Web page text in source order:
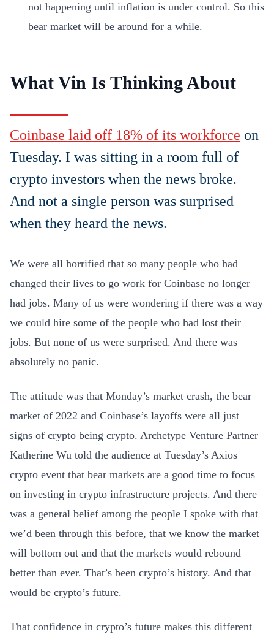
not happening until inflation is under control. So this
bear market will be around for a while.
What Vin Is Thinking About
Coinbase laid off 18% of its workforce on
Tuesday. I was sitting in a room full of
crypto investors when the news broke.
And not a single person was surprised
when they heard the news.
We were all horrified that so many people who had
changed their lives to go work for Coinbase no longer
had jobs. Many of us were wondering if there was a way
we could hire some of the people who had lost their
jobs. But none of us were surprised. And there was
absolutely no panic.
The attitude was that Monday’s market crash, the bear
market of 2022 and Coinbase’s layoffs were all just
signs of crypto being crypto. Archetype Venture Partner
Katherine Wu told the audience at Tuesday’s Axios
crypto event that bear markets are a good time to focus
on investing in crypto infrastructure projects. And there
was a general belief among the people I spoke with that
we’d been through this before, that we know the market
will bottom out and that the markets would rebound
better than ever. That’s been crypto’s history. And that
would be crypto’s future.
That confidence in crypto’s future makes this different